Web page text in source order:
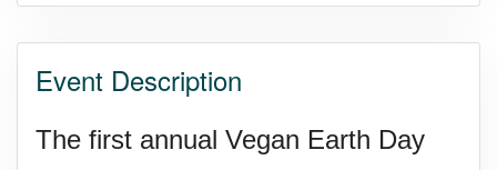
Event Description
The first annual Vegan Earth Day